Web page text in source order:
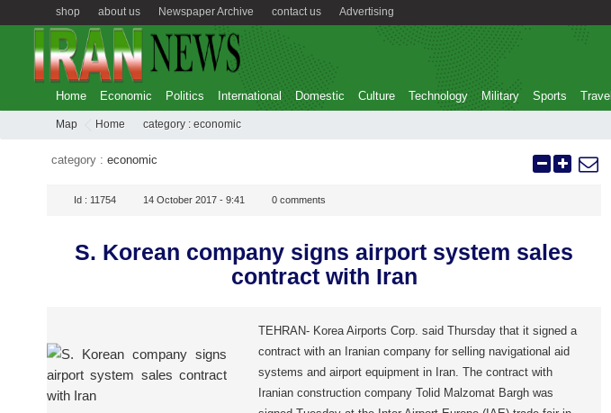
Advertising
contact us
Newspaper Archive
about us
shop
Home Economic Politics International Domestic Culture Technology Military Sports Travel
Map Home category : economic
category : economic
Id : 11754 14 October 2017 - 9:41 0 comments
S. Korean company signs airport system sales
contract with Iran
TEHRAN- Korea Airports Corp. said Thursday that it signed a
contract with an Iranian company for selling navigational aid
systems and airport equipment in Iran. The contract with
Iranian construction company Tolid Malzomat Bargh was